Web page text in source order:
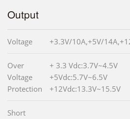
Output
Voltage +3.3V/10A,+5V/
Over
Voltage
Protection
+ 3.3 Vdc:3.7V~4.5V
+5Vdc:5.7V~6.5V
+12Vdc:13.3V~15.5V
Short